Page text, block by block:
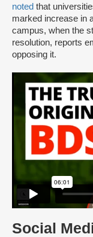
noted that
marked increase in
campus, when the
resolution, reports
opposing it.
Social